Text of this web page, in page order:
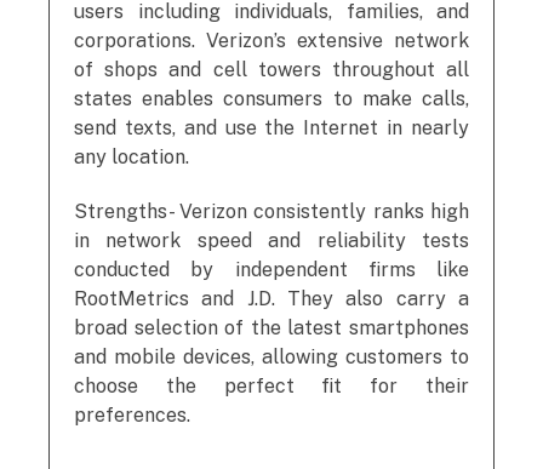
users including individuals, families, and
corporations. Verizon’s extensive network
of shops and cell towers throughout all
states enables consumers to make calls,
send texts, and use the Internet in nearly
any location.
Strengths- Verizon consistently ranks high
in network speed and reliability tests
conducted by independent firms like
RootMetrics and J.D. They also carry a
broad selection of the latest smartphones
and mobile devices, allowing customers to
choose the perfect fit for their
preferences.